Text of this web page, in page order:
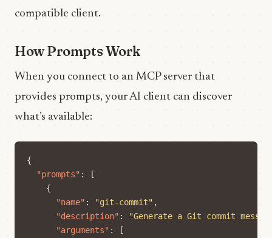
compatible client.
How Prompts Work
When you connect to an MCP server that
provides prompts, your AI client can discover
what’s available:
{
"prompts" :
[
{
"name" : "git-commit" ,
"description" :
"Generate a Git commit
"arguments" : [